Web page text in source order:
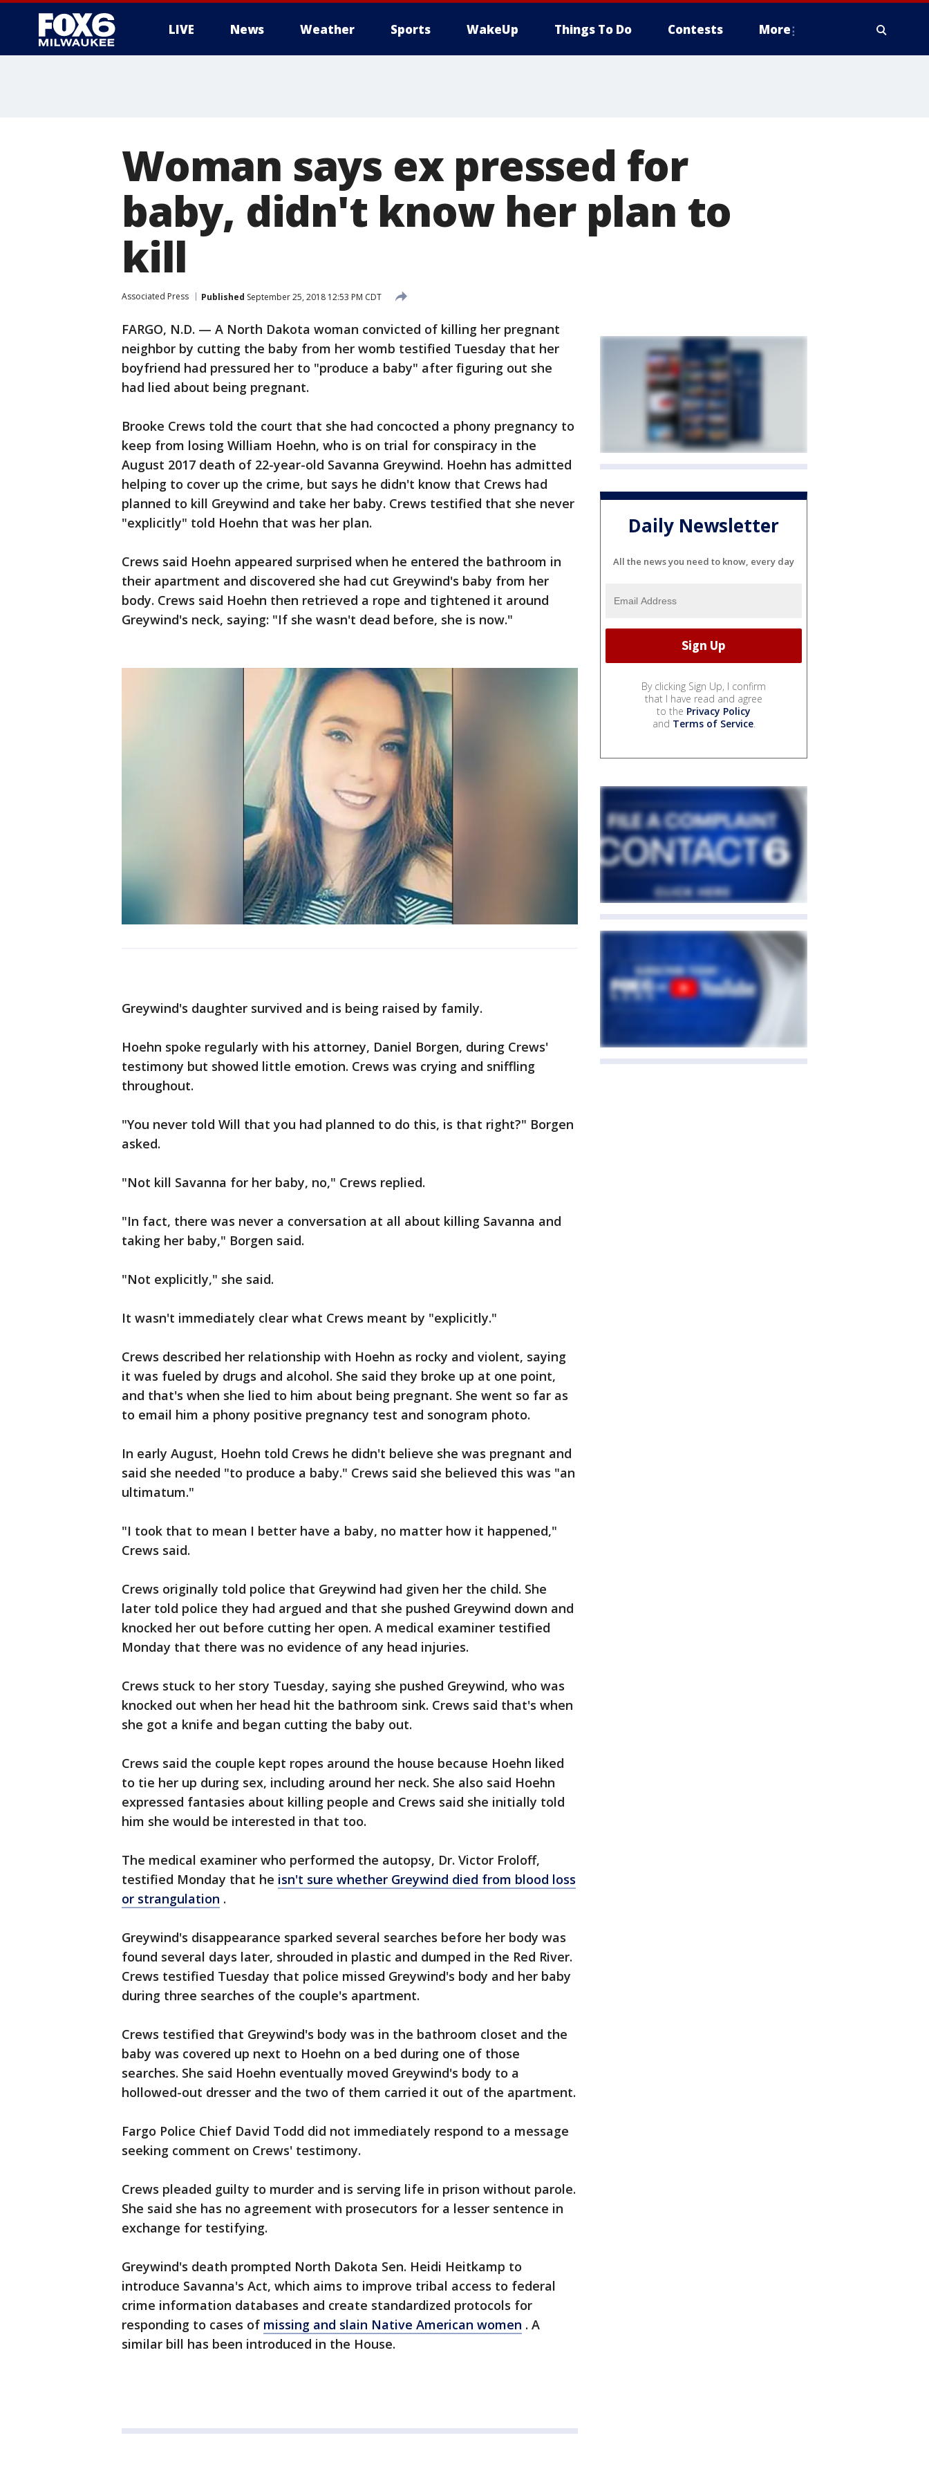
LIVE News Weather Sports WakeUp Things To Do Contests More
Woman says ex pressed for
baby, didn't know her plan to
kill
Associated Press Published September 25, 2018 12:53 PM CDT
FARGO, N.D. — A North Dakota woman convicted of killing her pregnant
neighbor by cutting the baby from her womb testified Tuesday that her
boyfriend had pressured her to "produce a baby" after figuring out she
had lied about being pregnant.
Brooke Crews told the court that she had concocted a phony pregnancy to
keep from losing William Hoehn, who is on trial for conspiracy in the
August 2017 death of 22-year-old Savanna Greywind. Hoehn has admitted
helping to cover up the crime, but says he didn't know that Crews had
planned to kill Greywind and take her baby. Crews testified that she never
"explicitly" told Hoehn that was her plan.
Crews said Hoehn appeared surprised when he entered the bathroom in
their apartment and discovered she had cut Greywind's baby from her
body. Crews said Hoehn then retrieved a rope and tightened it around
Greywind's neck, saying: "If she wasn't dead before, she is now."
Greywind's daughter survived and is being raised by family.
Hoehn spoke regularly with his attorney, Daniel Borgen, during Crews'
testimony but showed little emotion. Crews was crying and sniffling
throughout.
"You never told Will that you had planned to do this, is that right?" Borgen
asked.
"Not kill Savanna for her baby, no," Crews replied.
"In fact, there was never a conversation at all about killing Savanna and
taking her baby," Borgen said.
"Not explicitly," she said.
It wasn't immediately clear what Crews meant by "explicitly."
Crews described her relationship with Hoehn as rocky and violent, saying
it was fueled by drugs and alcohol. She said they broke up at one point,
and that's when she lied to him about being pregnant. She went so far as
to email him a phony positive pregnancy test and sonogram photo.
In early August, Hoehn told Crews he didn't believe she was pregnant and
said she needed "to produce a baby." Crews said she believed this was "an
ultimatum."
"I took that to mean I better have a baby, no matter how it happened,"
Crews said.
Crews originally told police that Greywind had given her the child. She
later told police they had argued and that she pushed Greywind down and
knocked her out before cutting her open. A medical examiner testified
Monday that there was no evidence of any head injuries.
Crews stuck to her story Tuesday, saying she pushed Greywind, who was
knocked out when her head hit the bathroom sink. Crews said that's when
she got a knife and began cutting the baby out.
Crews said the couple kept ropes around the house because Hoehn liked
to tie her up during sex, including around her neck. She also said Hoehn
expressed fantasies about killing people and Crews said she initially told
him she would be interested in that too.
The medical examiner who performed the autopsy, Dr. Victor Froloff,
testified Monday that he isn't sure whether Greywind died from blood loss
or strangulation .
Greywind's disappearance sparked several searches before her body was
found several days later, shrouded in plastic and dumped in the Red River.
Crews testified Tuesday that police missed Greywind's body and her baby
during three searches of the couple's apartment.
Crews testified that Greywind's body was in the bathroom closet and the
baby was covered up next to Hoehn on a bed during one of those
searches. She said Hoehn eventually moved Greywind's body to a
hollowed-out dresser and the two of them carried it out of the apartment.
Fargo Police Chief David Todd did not immediately respond to a message
seeking comment on Crews' testimony.
Crews pleaded guilty to murder and is serving life in prison without parole.
She said she has no agreement with prosecutors for a lesser sentence in
exchange for testifying.
Greywind's death prompted North Dakota Sen. Heidi Heitkamp to
introduce Savanna's Act, which aims to improve tribal access to federal
crime information databases and create standardized protocols for
responding to cases of missing and slain Native American women . A
similar bill has been introduced in the House.
Daily Newsletter
All the news you need to know, every day
By clicking Sign Up, I confirm
that I have read and agree
to the Privacy Policy
and Terms of Service.